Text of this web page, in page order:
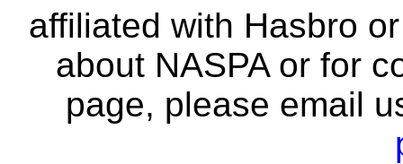
affiliated with Hasbro
about NASPA or for
page, please email